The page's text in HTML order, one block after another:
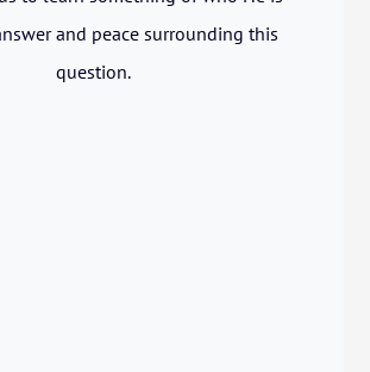
and peace surrounding this
question.